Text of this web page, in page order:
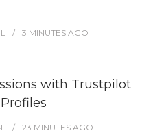
3 MINUTES AGO
with Trustpilot
23 MINUTES AGO